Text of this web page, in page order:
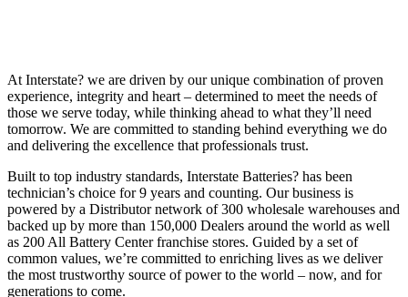
At Interstate? we are driven by our unique combination of proven
experience, integrity and heart – determined to meet the needs of
those we serve today, while thinking ahead to what they’ll need
tomorrow. We are committed to standing behind everything we do
and delivering the excellence that professionals trust.
Built to top industry standards, Interstate Batteries? has been
technician’s choice for 9 years and counting. Our business is
powered by a Distributor network of 300 wholesale warehouses and
backed up by more than 150,000 Dealers around the world as well
as 200 All Battery Center franchise stores. Guided by a set of
common values, we’re committed to enriching lives as we deliver
the most trustworthy source of power to the world – now, and for
generations to come.